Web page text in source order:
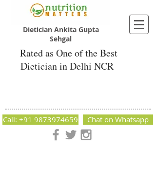
Dietician Ankita Gupta
Sehgal
Rated as One of the Best
Dietician in Delhi NCR
Nutrition Matters by Dietitian Ankita Gupta Sehgal. The best
Call: +91 9873974659 Chat on Whatsapp